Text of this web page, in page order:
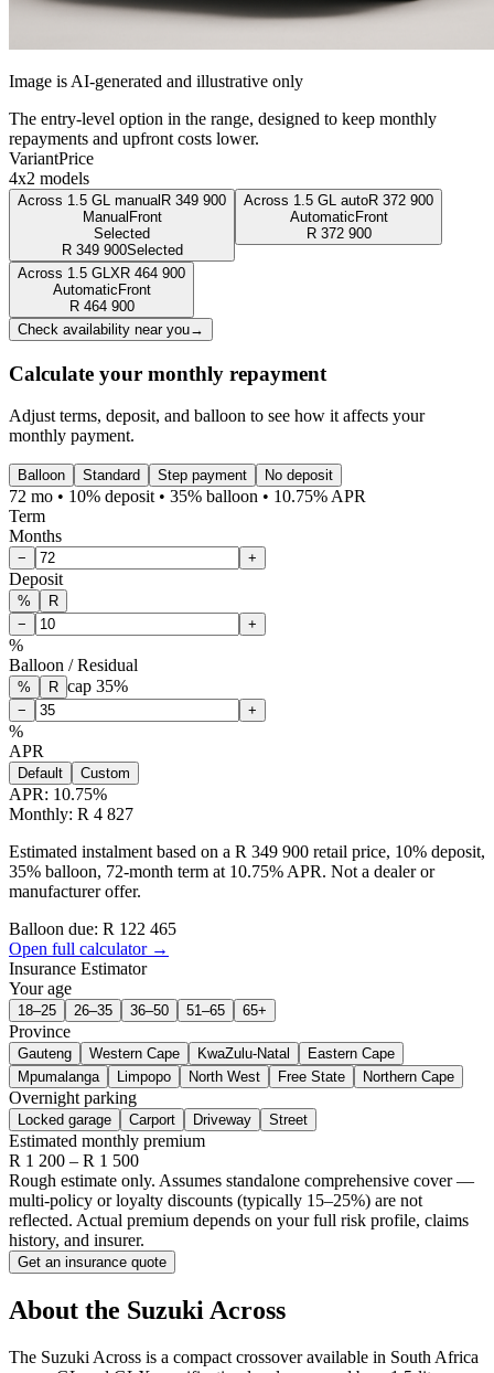
Image is AI-generated and illustrative only
The entry-level option in the range, designed to keep monthly
repayments and upfront costs lower.
VariantPrice
4x2 models
Across 1.5 GL manual R 349 900
Manual Front
Selected
R 349 900Selected
Across 1.5 GL autoR 372 900
Automatic Front
R 372 900
Across 1.5 GLX R 464 900
Automatic Front
R 464 900
Check availability near you→
Calculate your monthly repayment
Adjust terms, deposit, and balloon to see how it affects your
monthly payment.
Balloon Standard Step payment No deposit
72 mo • 10% deposit • 35% balloon • 10.75% APR
Term
Months
− +
Deposit
%
R
−
+
%
Balloon / Residual
% R cap 35%
− +
%
APR
Default Custom
APR: 10.75%
Monthly: R 4 827
Estimated instalment based on a R 349 900 retail price, 10% deposit,
35% balloon, 72-month term at 10.75% APR. Not a dealer or
manufacturer offer.
Balloon due: R 122 465
Open full calculator →
Insurance Estimator
Your age
18–25 26–35 36–50 51–65 65+
Province
Gauteng Western Cape KwaZulu-Natal
Eastern Cape
Mpumalanga
Limpopo North West Free State Northern Cape
Overnight parking
Locked garage Carport Driveway Street
Estimated monthly premium
R 1 200 – R 1 500
Rough estimate only. Assumes standalone comprehensive cover —
multi-policy or loyalty discounts (typically 15–25%) are not
reflected. Actual premium depends on your full risk profile, claims
history, and insurer.
Get an insurance quote
About the SuzukiAcross
The Suzuki Across is a compact crossover available in South Africa